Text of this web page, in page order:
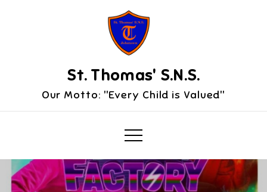
St. Thomas' S.N.S.
Our Motto: "Every Child is Valued"